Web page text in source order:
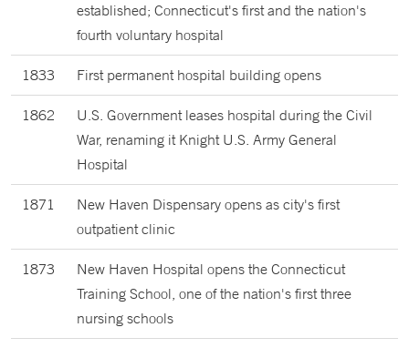
established; Connecticut's first and the nation's
fourth voluntary hospital
1833 First permanent hospital building opens
1862
U.S. Government leases hospital during the Civil
War, renaming it Knight U.S. Army General
Hospital
1871
New Haven Dispensary opens as city's first
outpatient clinic
1873
New Haven Hospital opens the Connecticut
Training School, one of the nation's first three
nursing schools